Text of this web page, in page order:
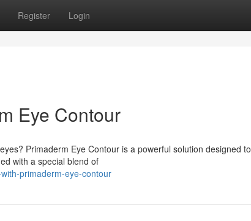
Register Login
Eye Contour
Primaderm Eye Contour is a powerful solution designed to
with a special blend of
primaderm-eye-contour